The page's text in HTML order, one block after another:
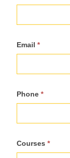
For
Email *
Phone *
Courses *